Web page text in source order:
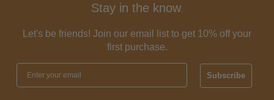
Stay in the know
Let's be friends! Join our email list to get 10% off your
first purchase.
Subscribe